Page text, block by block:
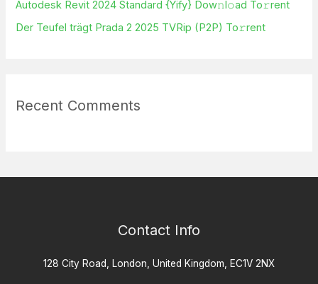
Autodesk Revit 2024 Standard {Yify} Dow𝚗l𝚘ad To𝚛rent
Der Teufel trägt Prada 2 2025 TVRip (P2P) To𝚛rent
Recent Comments
Contact Info
128 City Road, London, United Kingdom, EC1V 2NX